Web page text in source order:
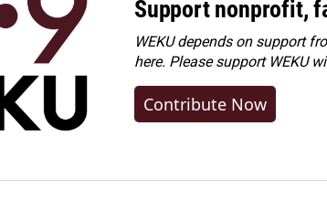
Support nonprofit,
WEKU depends on support
here. Pleasesupport WEKU
Contribute Now